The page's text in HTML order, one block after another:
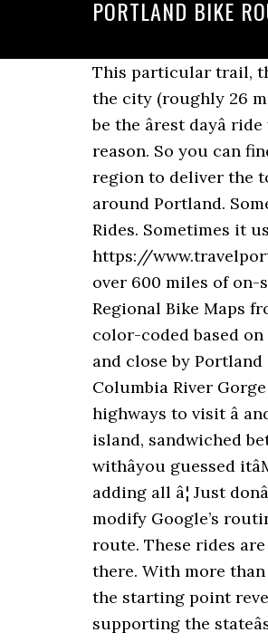
PORTLAND BIKE
This particular trail, though short, just happens to be our favorite because of, well, the mountain view. Though itâs a bit outside of the city (roughly 26 miles west), we think itâs well worth the drive. An 11-mile bike path loop with minimal elevation gain might just be the ârest dayâ ride you need. 5,147 ft. This 25-acre slice of green in East Portland is a mountain bikerâs paradise â and for good reason. So you can find your perfect Weymouth And Portland bike ride, weâve reviewed our full collection of cycling routes in the region to deliver the top 20. Suggested Bike Rides Around Portland The route maps below showcase some of the best places to ride around Portland. Sometimes it uses the roads designated on the Portland bike map, sometimes it doesnât. Portland Area Bike Rides. Sometimes it uses the roads designated on the Portland bike map, sometimes it doesn’t. https://www.travelportland.com/culture/bicycle-maps-where-to-ride map will help you explore 235 miles of off-street trails and over 600 miles of on-street routes. But hey, maybe you can make a new friend at one of the crosswalks. Portland and Beyond â Regional Bike Maps from City of Portland Bureau of Transportation This page is a jumping-off point to multiple maps, which are color-coded based on traffic volume. Arriving on Portland at Osprey Quay home to the National Sailing Academy, Portland Marina and close by Portland Castle â plenty of picnic locations along the way to make for a full day out on your bike. Biking in the Columbia River Gorge Northeast Portland Bike/Walk Map. Event Organizers.